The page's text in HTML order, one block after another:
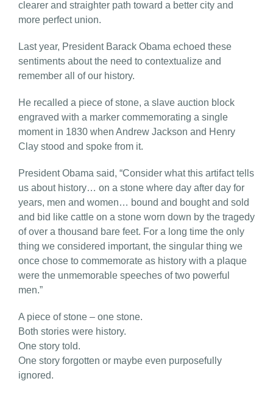
clearer and straighter path toward a better city and
more perfect union.
Last year, President Barack Obama echoed these
sentiments about the need to contextualize and
remember all of our history.
He recalled a piece of stone, a slave auction block
engraved with a marker commemorating a single
moment in 1830 when Andrew Jackson and Henry
Clay stood and spoke from it.
President Obama said, “Consider what this artifact tells
us about history… on a stone where day after day for
years, men and women… bound and bought and sold
and bid like cattle on a stone worn down by the tragedy
of over a thousand bare feet. For a long time the only
thing we considered important, the singular thing we
once chose to commemorate as history with a plaque
were the unmemorable speeches of two powerful
men.”
A piece of stone – one stone.
Both stories were history.
One story told.
One story forgotten or maybe even purposefully
ignored.